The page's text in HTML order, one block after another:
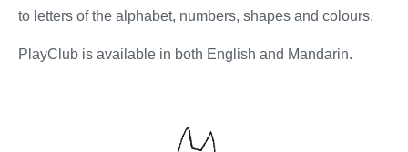
to letters of the alphabet, numbers, shapes and colours.
PlayClub is available in both English and Mandarin.